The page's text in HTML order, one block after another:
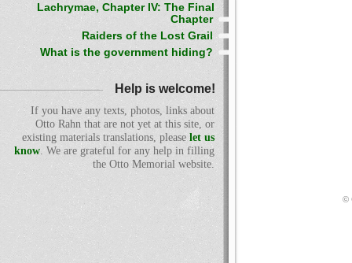
Lachrymae, Chapter IV: The Final
Chapter
Raiders of the Lost Grail
What is the government hiding?
Help is welcome!
If you have any texts, photos, links about
Otto Rahn that are not yet at this site, or
existing materials translations, please let us
know. We are grateful for any help in filling
the Otto Memorial website.
©